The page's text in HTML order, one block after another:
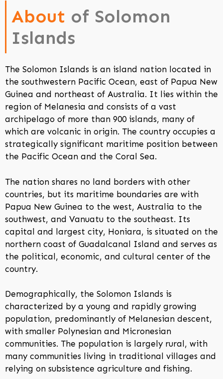
About of Solomon
Islands
The Solomon Islands is an island nation located in
the southwestern Pacific Ocean, east of Papua New
Guinea and northeast of Australia. It lies within the
region of Melanesia and consists of a vast
archipelago of more than 900 islands, many of
which are volcanic in origin. The country occupies a
strategically significant maritime position between
the Pacific Ocean and the Coral Sea.
The nation shares no land borders with other
countries, but its maritime boundaries are with
Papua New Guinea to the west, Australia to the
southwest, and Vanuatu to the southeast. Its
capital and largest city, Honiara, is situated on the
northern coast of Guadalcanal Island and serves as
the political, economic, and cultural center of the
country.
Demographically, the Solomon Islands is
characterized by a young and rapidly growing
population, predominantly of Melanesian descent,
with smaller Polynesian and Micronesian
communities. The population is largely rural, with
many communities living in traditional villages and
relying on subsistence agriculture and fishing.